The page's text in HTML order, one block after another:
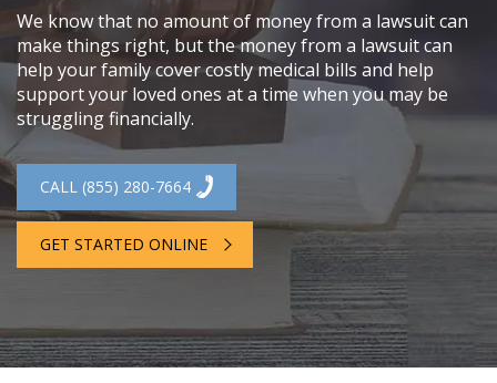
We know that no amount of money from a lawsuit can
make things right, but the money from a lawsuit can
help your family cover costly medical bills and help
support your loved ones at a time when you may be
struggling financially.
CALL (855) 280-7664
GET STARTED ONLINE